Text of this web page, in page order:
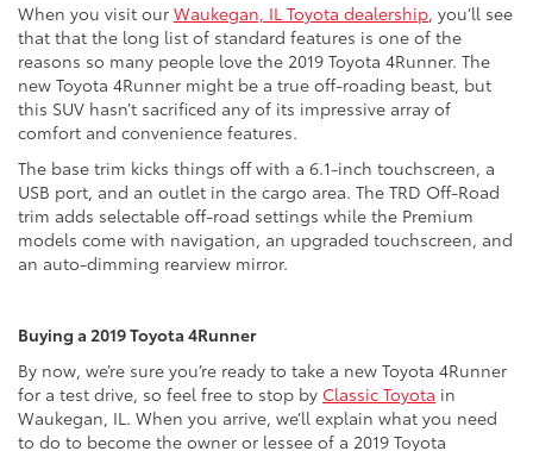
When you visit our Waukegan, IL Toyota dealership, you’ll see
that that the long list of standard features is one of the
reasons so many people love the 2019 Toyota 4Runner. The
new Toyota 4Runner might be a true off-roading beast, but
this SUV hasn’t sacrificed any of its impressive array of
comfort and convenience features.
The base trim kicks things off with a 6.1-inch touchscreen, a
USB port, and an outlet in the cargo area. The TRD Off-Road
trim adds selectable off-road settings while the Premium
models come with navigation, an upgraded touchscreen, and
an auto-dimming rearview mirror.
Buying a 2019 Toyota 4Runner
By now, we’re sure you’re ready to take a new Toyota 4Runner
for a test drive, so feel free to stop by Classic Toyota in
Waukegan, IL. When you arrive, we’ll explain what you need
to do to become the owner or lessee of a 2019 Toyota